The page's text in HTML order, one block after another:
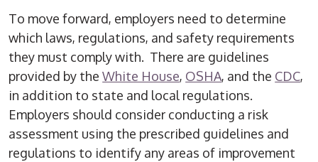
To move forward, employers need to determine
which laws, regulations, and safety requirements
they must comply with. There are guidelines
provided by theWhite House, OSHA, and the CDC,
in addition to state and local regulations.
Employers should consider conducting a risk
assessment using the prescribed guidelines and
regulations to identify any areas of improvement